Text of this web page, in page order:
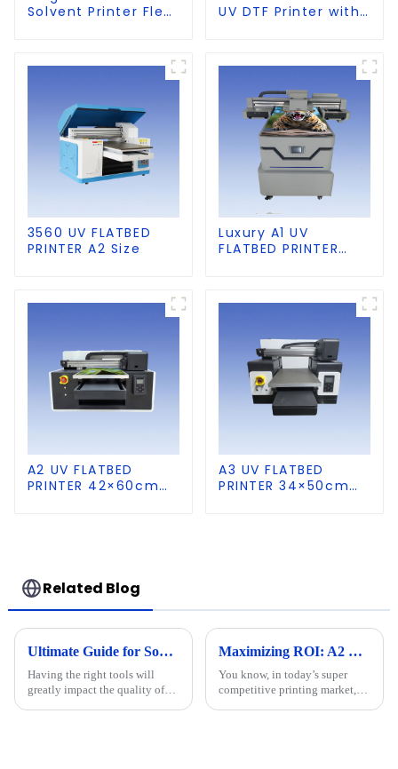
Solvent Printer Flex
UV DTF Printer with
3560 UV FLATBED
PRINTER A2 Size
Luxury A1 UV
FLATBED PRINTER
A2 UV FLATBED
PRINTER 42×60cm
A3 UV FLATBED
PRINTER 34×50cm
Related Blog
Ultimate Guide for Sourcing the Best Dtf Printer
Having the right tools will
greatly impact the quality of
Maximizing ROI: A2 UV Printers' Repair Costs and After-Sales Service Trends in 2023
You know, in today’s super
competitive printing market,